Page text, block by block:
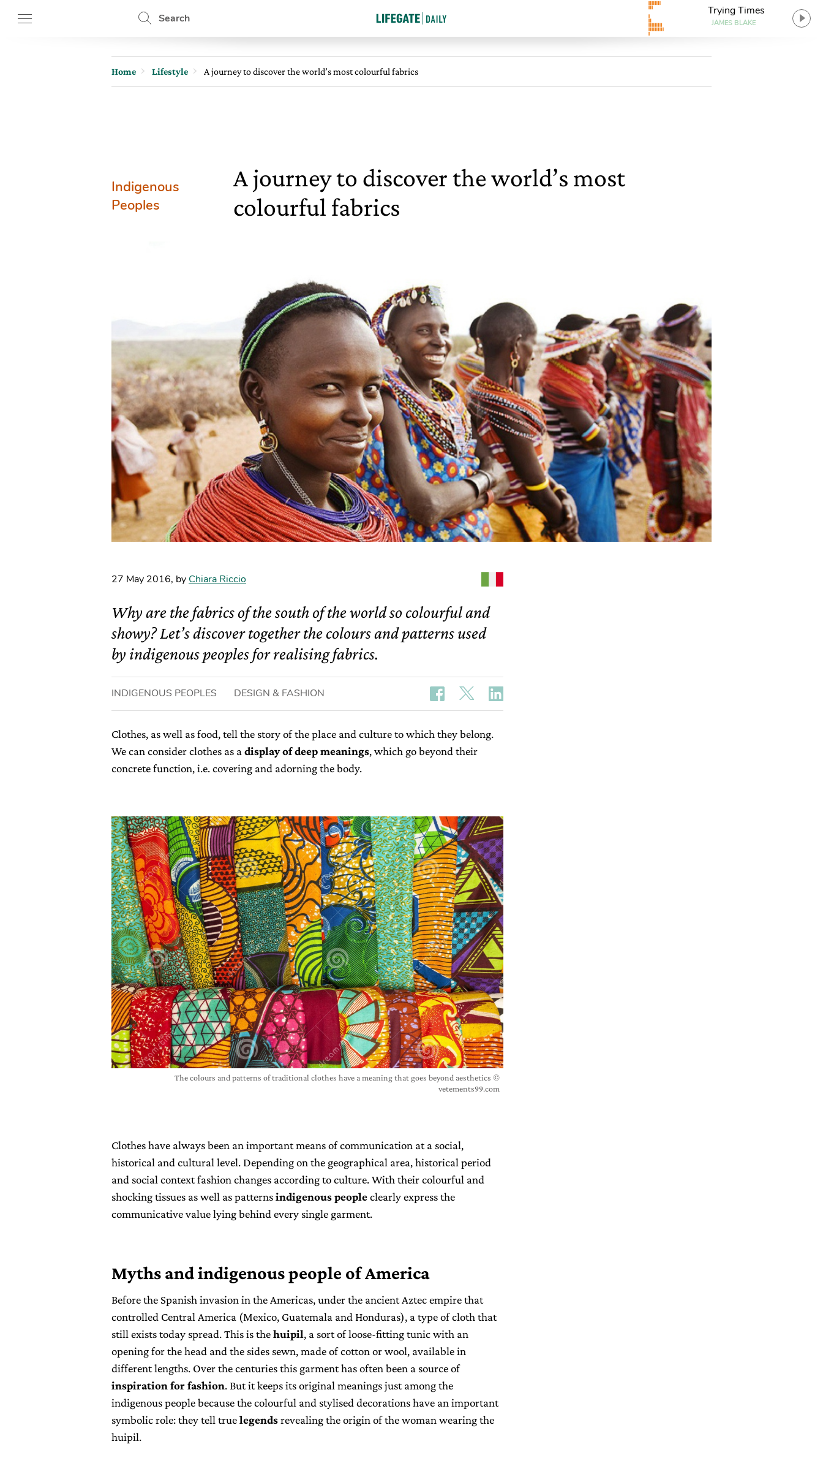
Search
Trying Times
JAMES BLAKE
Home Lifestyle A journey to discover the world’s most colourful fabrics
Indigenous
Peoples
A journey to discover the world’s most
colourful fabrics
27 May 2016, by Chiara Riccio
Why are the fabrics of the south of the world so colourful and
showy? Let’s discover together the colours and patterns used
by indigenous peoples for realising fabrics.
INDIGENOUS PEOPLES DESIGN & FASHION
Clothes, as well as food, tell the story of the place and culture to which they belong.
We can consider clothes as a display of deep meanings, which go beyond their
concrete function, i.e. covering and adorning the body.
The colours and patterns of traditional clothes have a meaning that goes beyond aesthetics ©
vetements99.com
Clothes have always been an important means of communication at a social,
historical and cultural level. Depending on the geographical area, historical period
and social context fashion changes according to culture. With their colourful and
shocking tissues as well as patternsindigenous peopleclearly express the
communicative value lying behind every single garment.
Myths and indigenous people of America
Before the Spanish invasion in the Americas, under the ancient Aztec empire that
controlled Central America (Mexico, Guatemala and Honduras), a type of cloth that
still exists today spread. This is thehuipil, a sort of loose-fitting tunic with an
opening for the head and the sides sewn, made of cotton or wool, available in
different lengths. Over the centuries this garment has often been a source of
inspiration for fashion. But it keeps its original meanings just among the
indigenous people because the colourful and stylised decorations have an important
symbolic role: they tell truelegendsrevealing the origin of the woman wearing the
huipil.